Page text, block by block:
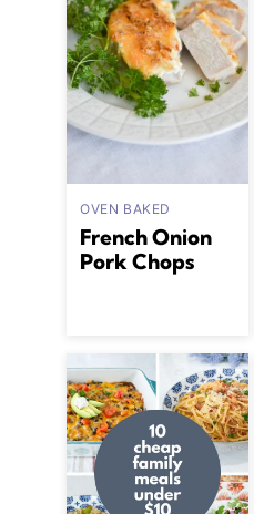
OVEN BAKED
French Onion
Pork Chops